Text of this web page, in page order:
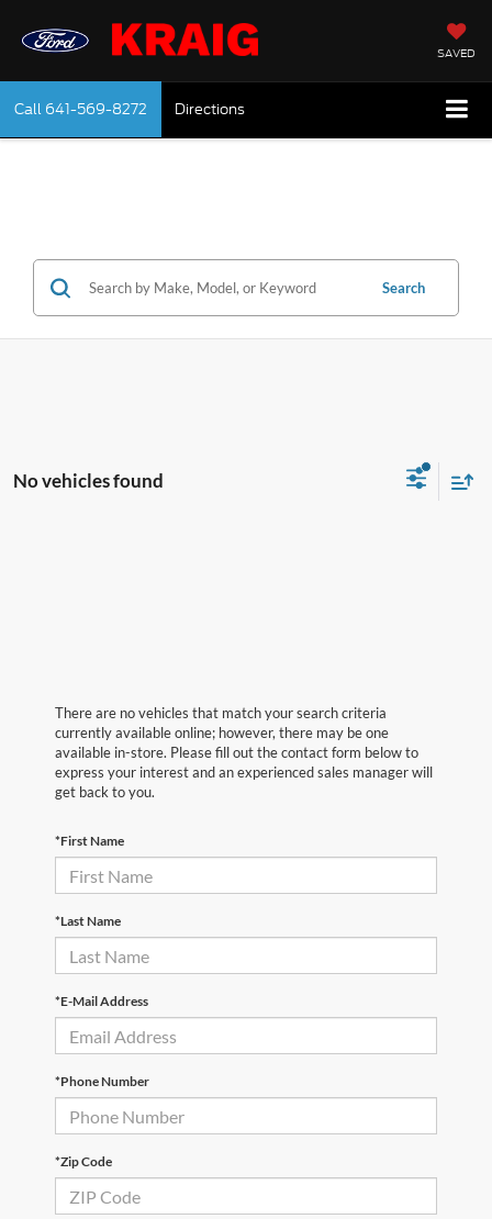
SAVED
Call 641-569-8272 Directions
Search
No vehicles found
There are no vehicles that match your search criteria
currently available online; however, there may be one
available in-store. Please fill out the contact form below to
express your interest and an experienced sales manager will
get back to you.
*First Name
*Last Name
*E-Mail Address
*Phone Number
*Zip Code